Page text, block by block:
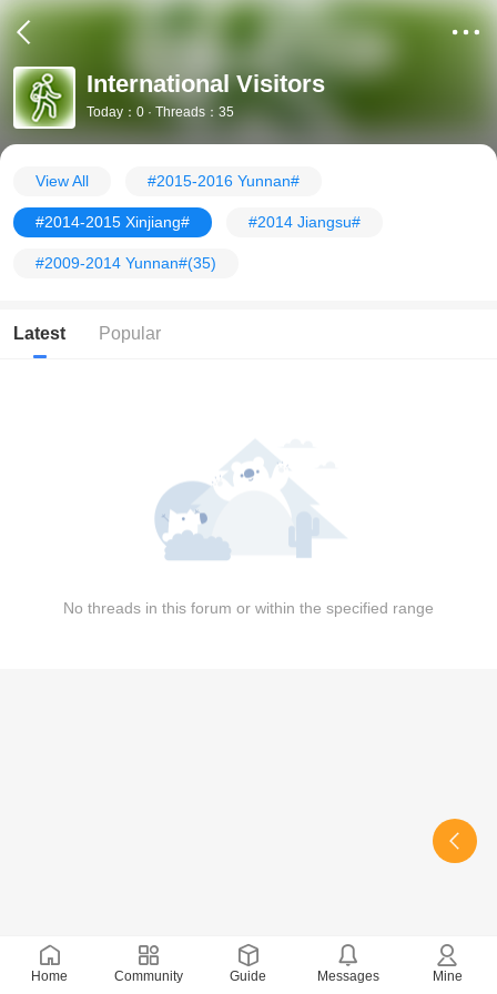
International Visitors
Today：0 · Threads：35
View All #2015-2016 Yunnan#
#2014-2015 Xinjiang# #2014 Jiangsu#
#2009-2014 Yunnan#(35)
Latest Popular
No threads in this forum or within the specified range
Home Community Guide Messages Mine